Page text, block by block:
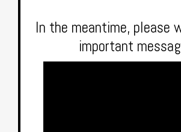
In the meantime, please
important